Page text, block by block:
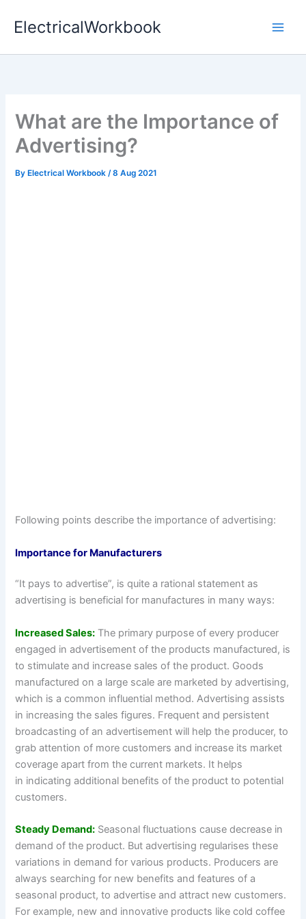
ElectricalWorkbook
What are the Importance of
Advertising?
By Electrical Workbook/8 Aug 2021
Following points describe the importance of advertising:
Importance for Manufacturers
“It pays to advertise”, is quite a rational statement as
advertising is beneficial for manufactures in many ways:
Increased Sales: The primary purpose of every producer
engaged in advertisement of the products manufactured, is
to stimulate and increase sales of the product. Goods
manufactured on a large scale are marketed by advertising,
which is a common influential method. Advertising assists
in increasing the sales figures. Frequent and persistent
broadcasting of an advertisement will help the producer, to
grab attention of more customers and increase its market
coverage apart from the current markets. It helps
in indicating additional benefits of the product to potential
customers.
Steady Demand: Seasonal fluctuations cause decrease in
demand of the product. But advertising regularises these
variations in demand for various products. Producers are
always searching for new benefits and features of a
seasonal product, to advertise and attract new customers.
For example, new and innovative products like cold coffee